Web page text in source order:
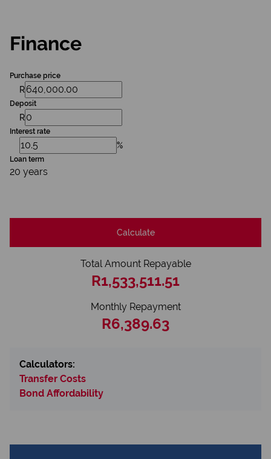
Finance
Purchase price
R
Deposit
R
Interest rate
%
Loan term
20 years
Calculate
Total Amount Repayable
R1,533,511.51
Monthly Repayment
R6,389.63
Calculators:
Transfer Costs
Bond Affordability